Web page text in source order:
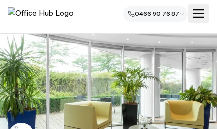
0466 90 76 87